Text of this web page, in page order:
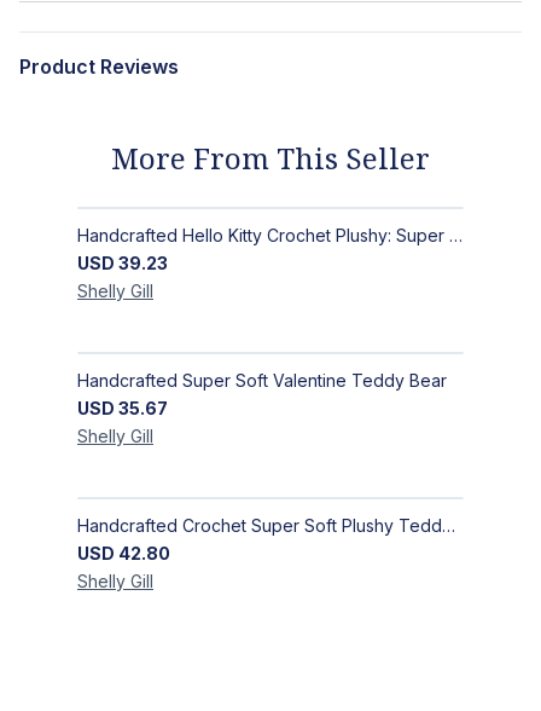
Product Reviews
More From This Seller
Handcrafted Hello Kitty Crochet Plushy: Super Soft Snuggle Buddy
USD 39.23
Shelly Gill
Handcrafted Super Soft Valentine Teddy Bear
USD 35.67
Shelly Gill
Handcrafted Crochet Super Soft Plushy Teddy Bear - Deep Red
USD 42.80
Shelly Gill